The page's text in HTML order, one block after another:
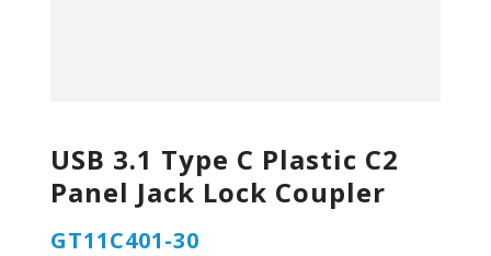
USB 3.1 Type C Plastic C2
Panel Jack Lock Coupler
GT11C401-30